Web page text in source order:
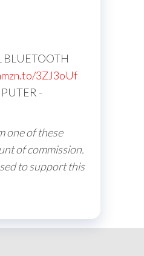
BLUETOOTH
3ZJ3oUf
-
one of these
of commission.
to support this